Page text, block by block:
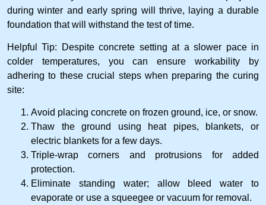
during winter and early spring will thrive, laying a durable
foundation that will withstand the test of time.
Helpful Tip: Despite concrete setting at a slower pace in
colder temperatures, you can ensure workability by
adhering to these crucial steps when preparing the curing
site:
Avoid placing concrete on frozen ground, ice, or snow.
Thaw the ground using heat pipes, blankets, or
electric blankets for a few days.
Triple-wrap corners and protrusions for added
protection.
Eliminate standing water; allow bleed water to
evaporate or use a squeegee or vacuum for removal.